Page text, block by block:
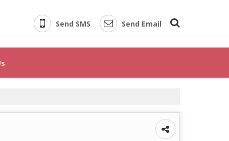
Send SMS Send Email